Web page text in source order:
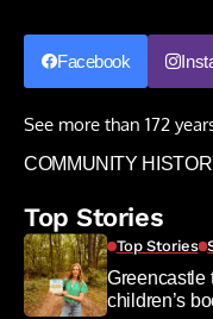
Facebook
See more than 172
COMMUNITY
Top Stories
Top Stories
Greencastle
children’s